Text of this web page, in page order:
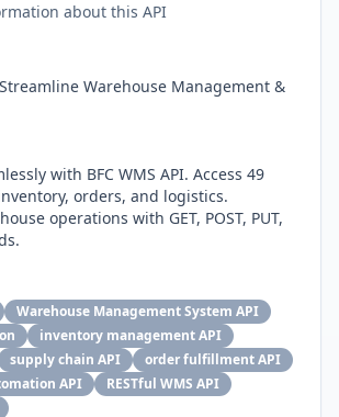
about this API
Streamline Warehouse Management &
with BFC WMS API. Access 49
orders, and logistics.
operations with GET, POST, PUT,
Warehouse Management System API
inventory management API
supply chain API
order fulfillment API
API
RESTful WMS API